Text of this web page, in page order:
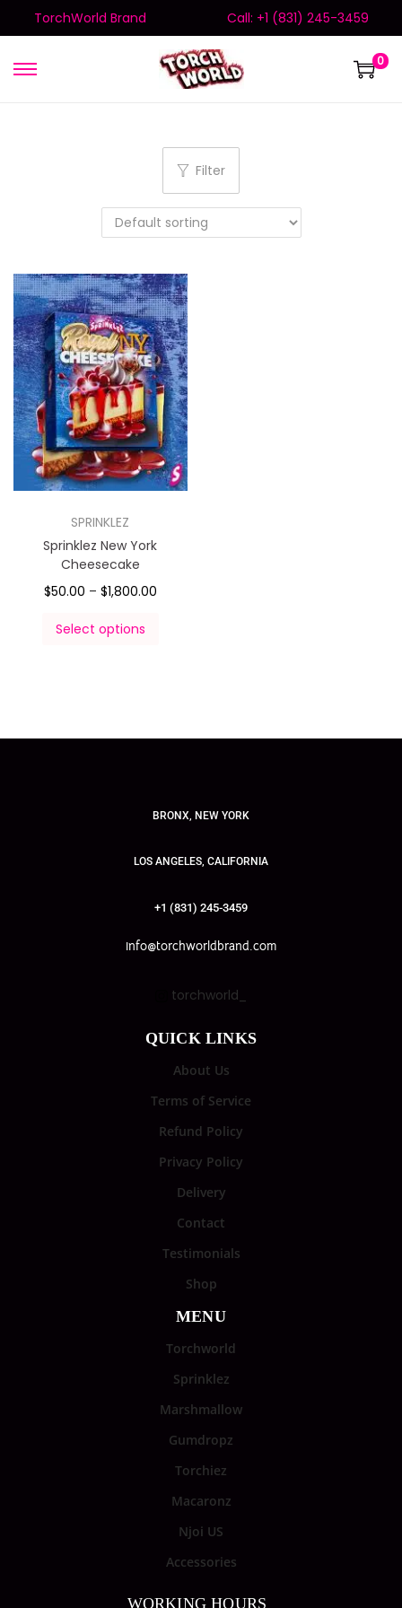
TorchWorld Brand Call: +1 (831) 245-3459
0
Filter
SPRINKLEZ
Sprinklez New York
Cheesecake
$50.00 – $1,800.00
Select options
BRONX, NEW YORK
LOS ANGELES, CALIFORNIA
+1 (831) 245-3459
info@torchworldbrand.com
torchworld_
QUICK LINKS
About Us
Terms of Service
Refund Policy
Privacy Policy
Delivery
Contact
Testimonials
Shop
MENU
Torchworld
Sprinklez
Marshmallow
Gumdropz
Torchiez
Macaronz
Njoi US
Accessories
WORKING HOURS